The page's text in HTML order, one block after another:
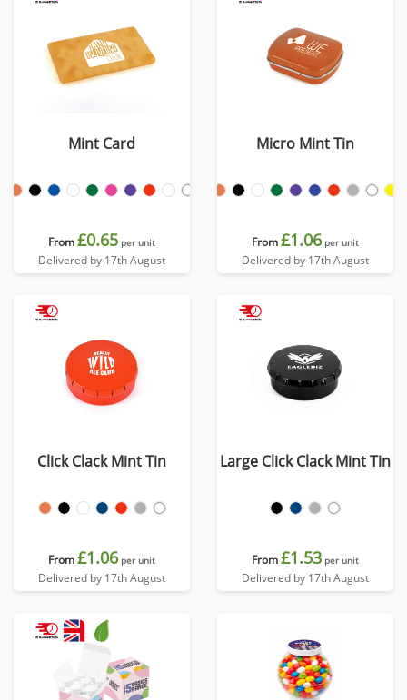
Mint Card
From£0.65 per unit
Delivered by 17th August
Micro Mint Tin
From£1.06 per unit
Delivered by 17th August
Click Clack Mint Tin
From£1.06 per unit
Delivered by 17th August
Large Click Clack Mint Tin
From£1.53 per unit
Delivered by 17th August